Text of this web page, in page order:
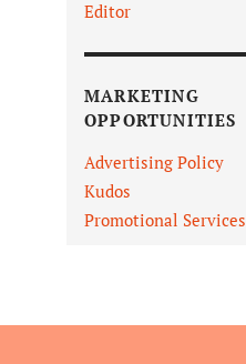
Editor
MARKETING
OPPORTUNITIES
Advertising Policy
Kudos
Promotional Services